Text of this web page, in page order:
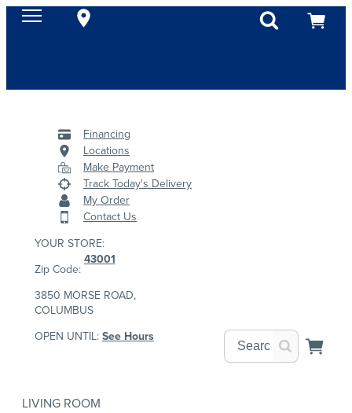
Financing
Locations
Make Payment
Track Today's Delivery
My Order
Contact Us
YOUR STORE:
Zip Code:
43001
3850 MORSE ROAD,
COLUMBUS
OPEN UNTIL: See Hours
LIVING ROOM